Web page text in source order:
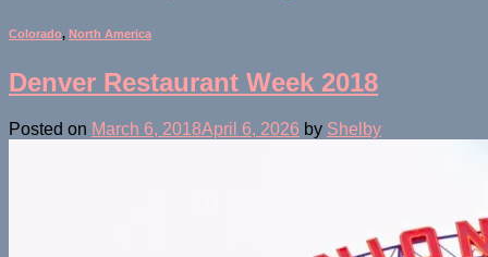
Colorado, North America
Denver Restaurant Week 2018
Posted on March 6, 2018April 6, 2026 by Shelby